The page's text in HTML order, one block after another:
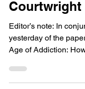
Flashback:
Courtwright
Editor’s note: In
Age of Addiction:
Big...